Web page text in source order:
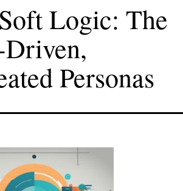
Logic: The
Personas